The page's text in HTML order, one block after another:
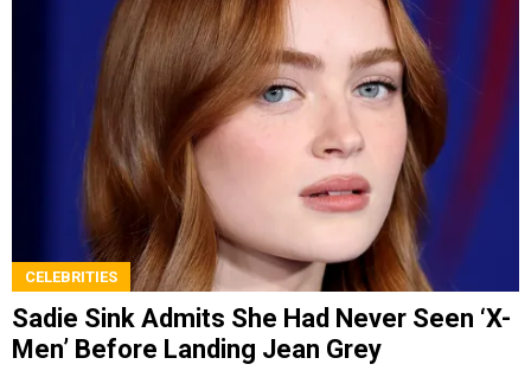
CELEBRITIES
Sadie Sink Admits She Had Never Seen ‘X-
Men’ Before Landing Jean Grey